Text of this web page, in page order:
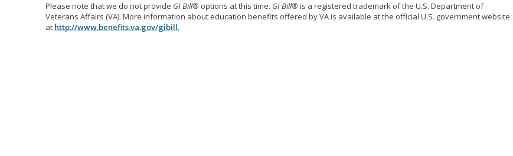
Please note that we do not provide GI Bill® options at this time. GI Bill®is a registered trademark of the U.S. Department of
Veterans Affairs (VA). More information about education benefits offered by VA is available at the official U.S. government website
at http://www.benefits.va.gov/gibill.